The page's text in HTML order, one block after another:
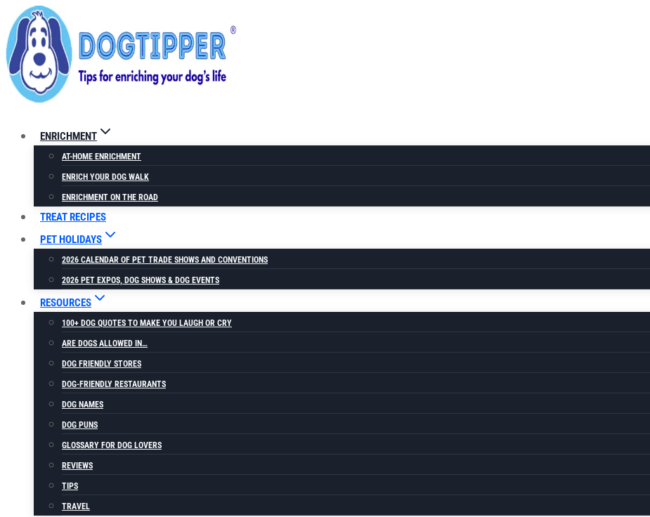
Skip
to
content
ENRICHMENT
AT-HOME ENRICHMENT
ENRICH YOUR DOG WALK
ENRICHMENT ON THE ROAD
TREAT RECIPES
PET HOLIDAYS
2026 CALENDAR OF PET TRADE SHOWS AND CONVENTIONS
2026 PET EXPOS, DOG SHOWS & DOG EVENTS
RESOURCES
100+ DOG QUOTES TO MAKE YOU LAUGH OR CRY
ARE DOGS ALLOWED IN…
DOG FRIENDLY STORES
DOG-FRIENDLY RESTAURANTS
DOG NAMES
DOG PUNS
GLOSSARY FOR DOG LOVERS
REVIEWS
TIPS
TRAVEL